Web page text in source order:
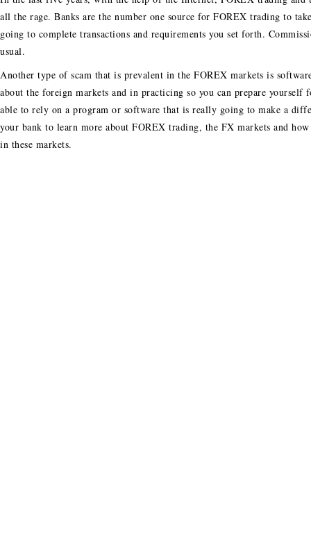
all the rage. Banks are the number one source for FOREX trading to
going to complete transactions and requirements you set forth.
usual.
Another type of scam that is prevalent in the FOREX markets is
about the foreign markets and in practicing so you can prepare
able to rely on a program or software that is really going to make a
your bank to learn more about FOREX trading, the FX markets and
in these markets.